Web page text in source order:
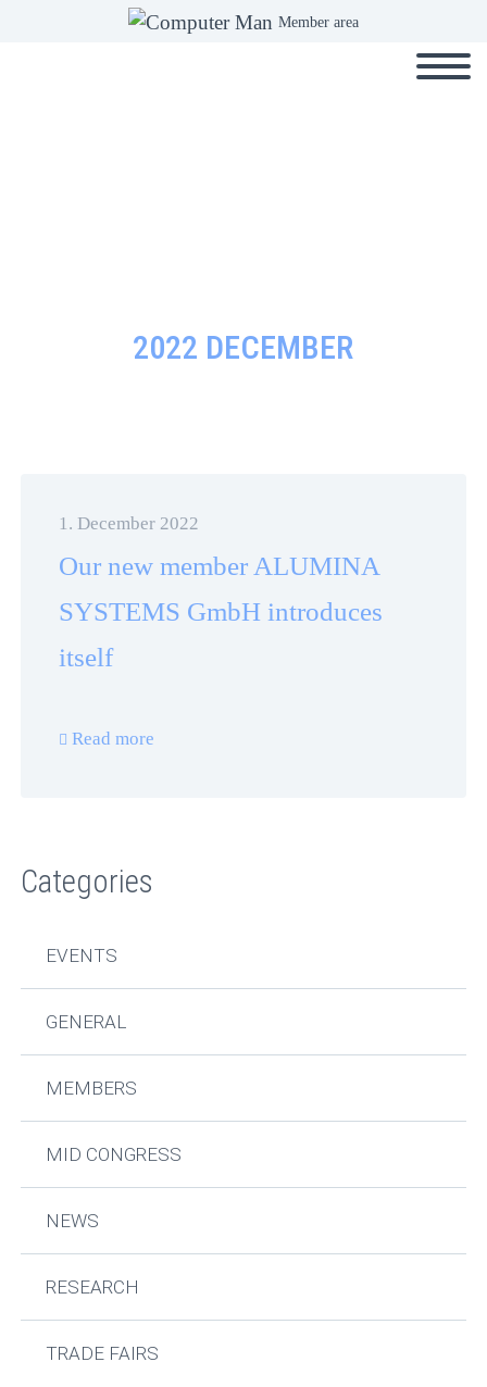
Member area
2022 DECEMBER
1. December 2022
Our new member ALUMINA
SYSTEMS GmbH introduces
itself
Read more
Categories
EVENTS
GENERAL
MEMBERS
MID CONGRESS
NEWS
RESEARCH
TRADE FAIRS